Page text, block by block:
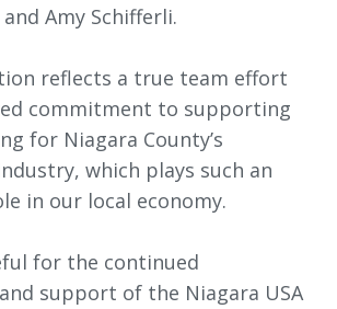
Amy Schifferli.
reflects a true team effort
commitment to supporting
for Niagara County’s
which plays such an
in our local economy.
for the continued
support of the Niagara USA